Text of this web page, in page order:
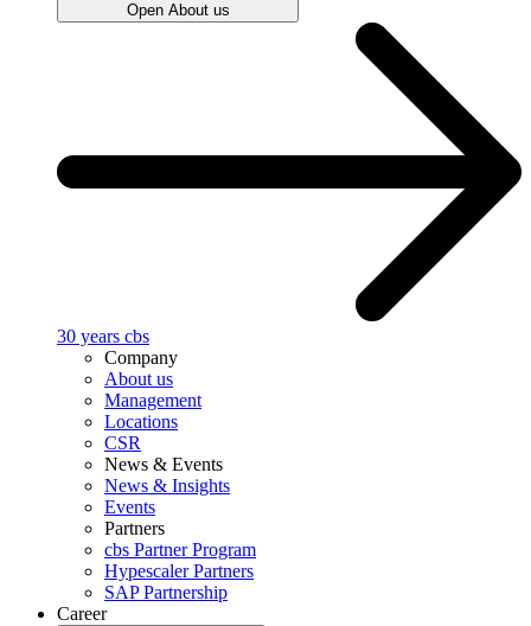
Open About us
30 years cbs
Company
About us
Management
Locations
CSR
News & Events
News & Insights
Events
Partners
cbs Partner Program
Hypescaler Partners
SAP Partnership
Career